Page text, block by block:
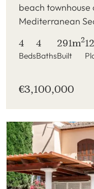
beach
Mediterranean
4
Beds
4
Baths
291m2
Built
€3,100,000